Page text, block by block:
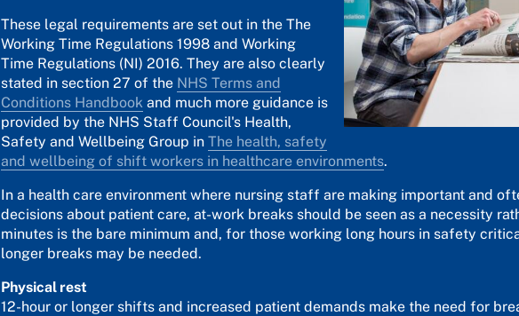
These legal requirements are set out in the The
Working Time Regulations 1998 and Working
Time Regulations (NI) 2016. They are also clearly
stated in section 27 of the NHS Terms and
Conditions Handbook and much more guidance is
provided by the NHS Staff Council's Health,
Safety and Wellbeing Group in The health, safety
and wellbeing of shift workers in healthcare environments.
In a health care environment where nursing staff are making important and
decisions about patient care, at-work breaks should be seen as a necessity
minutes is the bare minimum and, for those working long hours in safety
longer breaks may be needed.
Physical rest
12-hour or longer shifts and increased patient demands make the need for